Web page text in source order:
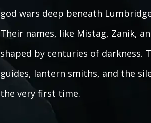
god wars deep beneath
Their names, like Mistag, Zanik,
shaped by centuries of darkness.
guides, lantern smiths, and the
the very first time.